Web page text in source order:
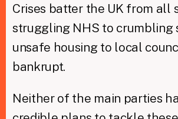
Crises batter the UK from all
struggling NHS to crumbling
unsafe housing to local
bankrupt.
Neither of the main parties